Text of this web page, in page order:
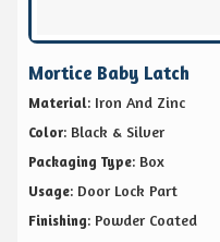
Mortice Baby Latch
Material: Iron And Zinc
Color: Black & Silver
Packaging Type: Box
Usage: Door Lock Part
Finishing: Powder Coated